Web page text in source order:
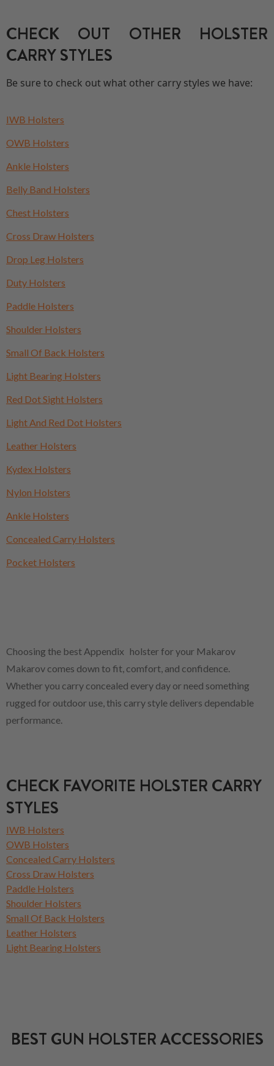
CHECK OUT OTHER HOLSTER
CARRY STYLES
Be sure to check out what other carry styles we have:
IWB Holsters
OWB Holsters
Ankle Holsters
Belly Band Holsters
Chest Holsters
Cross Draw Holsters
Drop Leg Holsters
Duty Holsters
Paddle Holsters
Shoulder Holsters
Small Of Back Holsters
Light Bearing Holsters
Red Dot Sight Holsters
Light And Red Dot Holsters
Leather Holsters
Kydex Holsters
Nylon Holsters
Ankle Holsters
Concealed Carry Holsters
Pocket Holsters
Choosing the best Appendix holster for your Makarov
Makarov comes down to fit, comfort, and confidence.
Whether you carry concealed every day or need something
rugged for outdoor use, this carry style delivers dependable
performance.
CHECK FAVORITE HOLSTER CARRY
STYLES
IWB Holsters
OWB Holsters
Concealed Carry Holsters
Cross Draw Holsters
Paddle Holsters
Shoulder Holsters
Small Of Back Holsters
Leather Holsters
Light Bearing Holsters
BEST GUN HOLSTER ACCESSORIES